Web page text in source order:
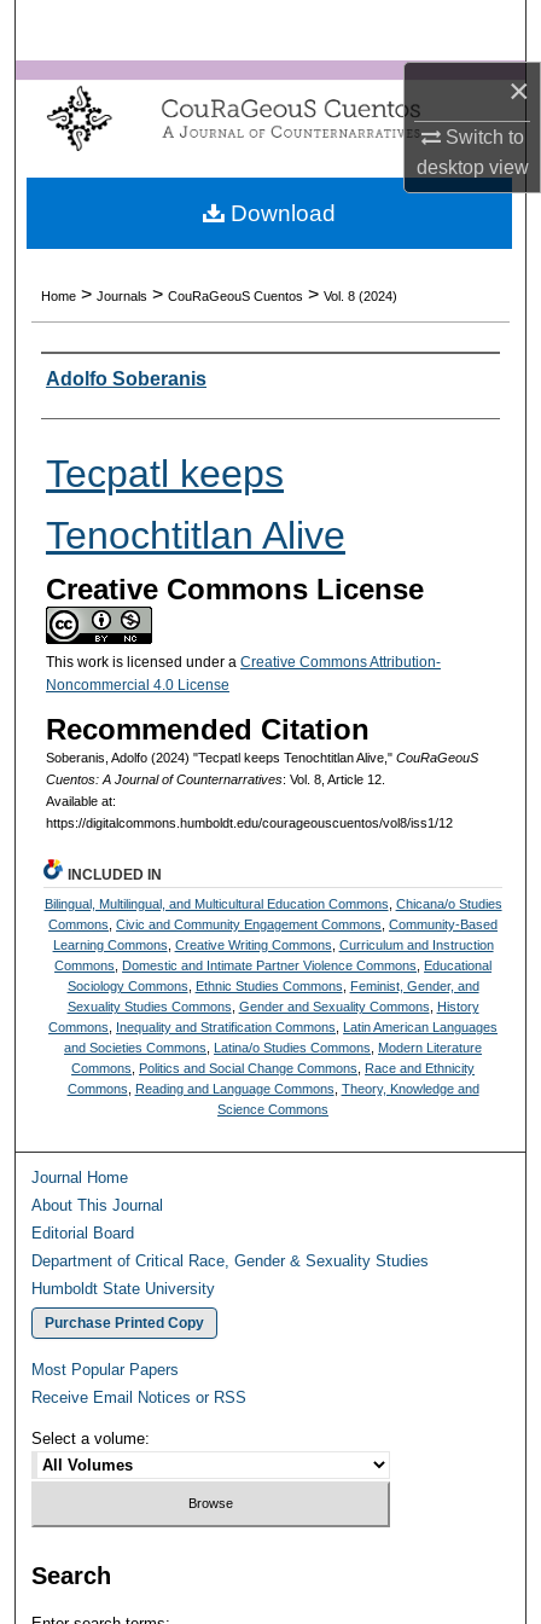
×
Switch to
desktopview
Browse Collections
About
Home > Journals > CouRaGeouS Cuentos > Vol. 8 (2024)
Authors
Adolfo Soberanis
Tecpatl keeps
Tenochtitlan Alive
Creative Commons License
This work is licensed under a Creative Commons Attribution-
Noncommercial 4.0 License
Recommended Citation
Soberanis, Adolfo (2024) "Tecpatl keeps Tenochtitlan Alive," CouRaGeouS
Cuentos: A Journal of Counternarratives: Vol. 8, Article 12.
Available at:
https://digitalcommons.humboldt.edu/courageouscuentos/vol8/iss1/12
Download
INCLUDED IN
Bilingual, Multilingual, and Multicultural Education Commons Chicana/o Studies
Commons ,Civic and Community Engagement Commons ,Community-Based
Learning Commons Creative Writing Commons Curriculum and Instruction
Commons
Domestic and Intimate Partner Violence Commons
Educational
Sociology Commons
Ethnic Studies Commons
Feminist, Gender, and
Sexuality Studies Commons Gender and Sexuality Commons
History
Commons
Inequality and Stratification Commons
Latin American Languages
and Societies Commons
Latina/o Studies Commons
Modern Literature
Commons
Politics and Social Change Commons
Race and Ethnicity
Commons
Reading and Language Commons Theory, Knowledge and
Science Commons
Journal Home
About This Journal
Editorial Board
Department of Critical Race, Gender & Sexuality Studies
Humboldt State University
Purchase Printed Copy
Most Popular Papers
Receive Email Notices or RSS
Select a volume:
Search